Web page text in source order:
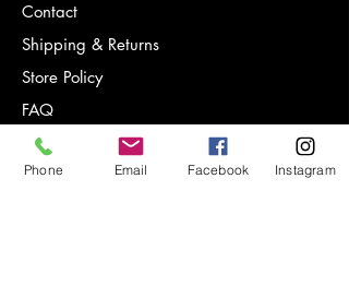
Contact
Shipping & Returns
Store Policy
FAQ
Phone Email Facebook Instagram